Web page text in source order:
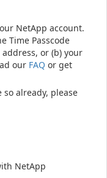
NetApp account.
Time Passcode
or (b) your
our FAQ or get
already, please
NetApp